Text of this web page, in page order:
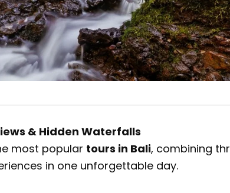
& Hidden Waterfalls
most popular tours in Bali, combining
in one unforgettable day.